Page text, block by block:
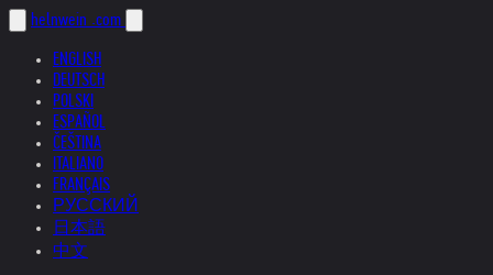
helnwein .com
ENGLISH
DEUTSCH
POLSKI
ESPAÑOL
ČEŠTINA
ITALIANO
FRANÇAIS
РУССКИЙ
日本語
中文